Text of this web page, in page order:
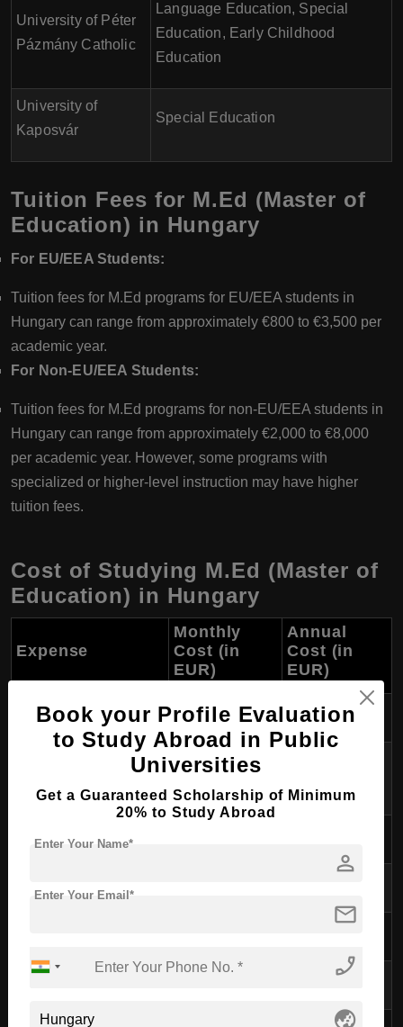
University of Péter
Pázmány Catholic
Language Education, Special
Education, Early Childhood
Education
University of
Kaposvár
Special Education
Tuition Fees for M.Ed (Master of
Education) in Hungary
For EU/EEA Students:
Tuition fees for M.Ed programs for EU/EEA students in
Hungary can range from approximately €800 to €3,500 per
academic year.
For Non-EU/EEA Students:
Tuition fees for M.Ed programs for non-EU/EEA students in
Hungary can range from approximately €2,000 to €8,000
per academic year. However, some programs with
specialized or higher-level instruction may have higher
tuition fees.
Cost of Studying M.Ed (Master of
Education) in Hungary
Expense
Monthly
Cost (in
EUR)
Annual
Cost (in
EUR)
Accommodation 300-600 3,600-7,200
Utilities (electricity,
80-150
Health Insurance 480-840
Book your Profile Evaluation
to Study Abroad in Public
Universities
Get a Guaranteed Scholarship of Minimum
20% to Study Abroad
person
Enter Your Name*
mail
Enter Your Email*
phone_enabled
globe_asia